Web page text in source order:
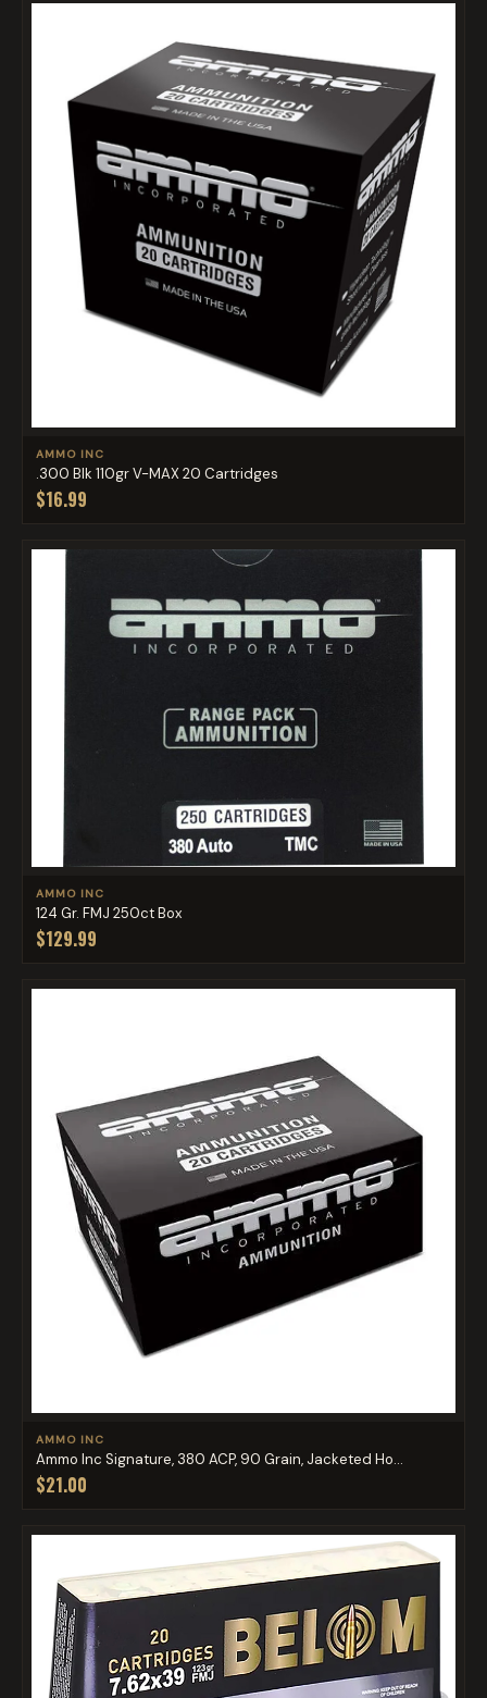
AMMO INC
.300 Blk 110gr V-MAX 20 Cartridges
$16.99
AMMO INC
124 Gr. FMJ 250ct Box
$129.99
AMMO INC
Ammo Inc Signature, 380 ACP, 90 Grain, Jacketed Ho...
$21.00